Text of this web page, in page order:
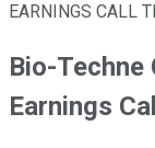
EARNINGS CALL
Bio-Techne
Earnings